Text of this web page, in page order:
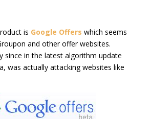
is Google Offers which seems
and other offer websites.
since in the latest algorithm update
was actually attacking websites like